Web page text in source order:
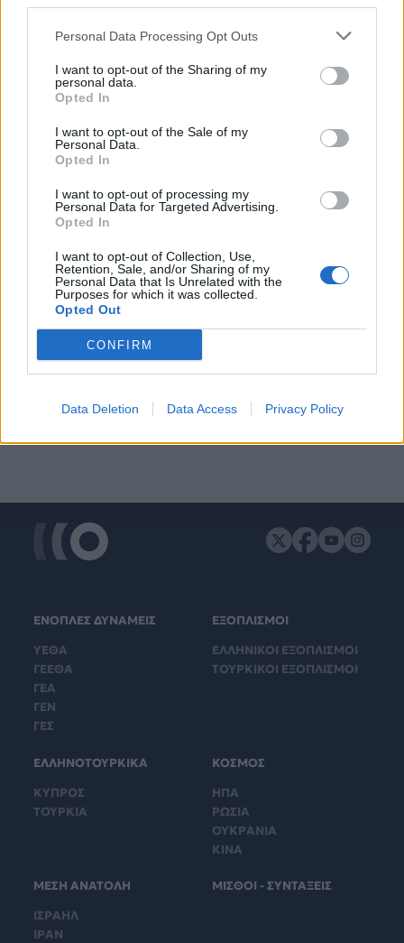
Personal Data Processing Opt Outs
I want to opt-out of the Sharing of my
personal data.
Opted In
I want to opt-out of the Sale of my
Personal Data.
Opted In
I want to opt-out of processing my
Personal Data for Targeted Advertising.
Opted In
I want to opt-out of Collection, Use,
Retention, Sale, and/or Sharing of my
Personal Data that Is Unrelated with the
Purposes for which it was collected.
Opted Out
CONFIRM
Data Deletion Data Access Privacy Policy
ΕΝΟΠΛΕΣ ΔΥΝΑΜΕΙΣ
ΥΕΘΑ
ΓΕΕΘΑ
ΓΕΑ
ΓΕΝ
ΓΕΣ
ΕΞΟΠΛΙΣΜΟΙ
ΕΛΛΗΝΙΚΟΙ ΕΞΟΠΛΙΣΜΟΙ
ΤΟΥΡΚΙΚΟΙ ΕΞΟΠΛΙΣΜΟΙ
ΕΛΛΗΝΟΤΟΥΡΚΙΚΑ
ΚΥΠΡΟΣ
ΤΟΥΡΚΙΑ
ΚΟΣΜΟΣ
ΗΠΑ
ΡΩΣΙΑ
ΟΥΚΡΑΝΙΑ
ΚΙΝΑ
ΜΕΣΗ ΑΝΑΤΟΛΗ
ΙΣΡΑΗΛ
ΙΡΑΝ
ΜΙΣΘΟΙ - ΣΥΝΤΑΞΕΙΣ